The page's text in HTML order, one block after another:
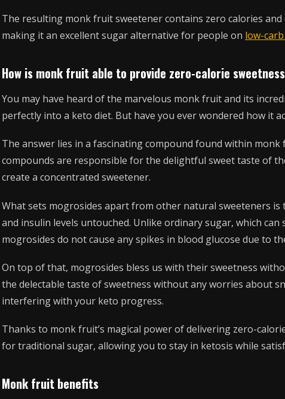
The resulting monk fruit sweetener contains zero calories
making it an excellent sugar alternative for people on low-
How is monk fruit able to provide zero-calorie
You may have heard of the marvelous monk fruit and its
perfectly into a keto diet. But have you ever wondered how it
The answer lies in a fascinating compound found within
compounds are responsible for the delightful sweet taste of
create a concentrated sweetener.
What sets mogrosides apart from other natural sweeteners
and insulin levels untouched. Unlike ordinary sugar, which
mogrosides do not cause any spikes in blood glucose due to
On top of that, mogrosides bless us with their sweetness
the delectable taste of sweetness without any worries about
interfering with your keto progress.
Thanks to monk fruit’s magical power of delivering zero-
for traditional sugar, allowing you to stay in ketosis while
Monk fruit benefits